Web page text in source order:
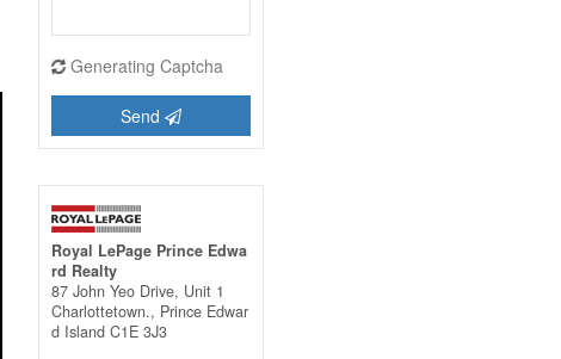
Generating Captcha
Send
Royal LePage Prince Edwa
rd Realty
87 John Yeo Drive, Unit 1
Charlottetown., Prince Edwar
d Island C1E 3J3